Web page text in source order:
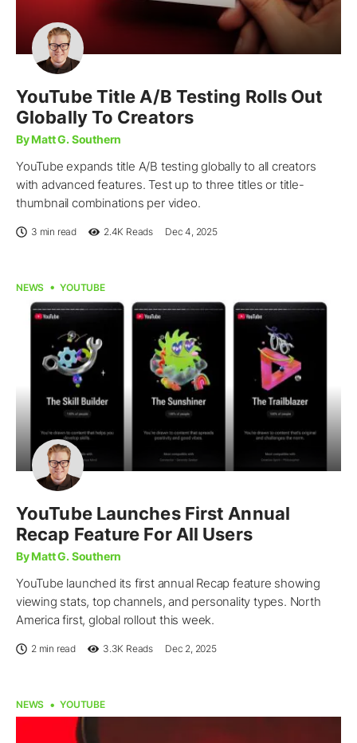
YouTube Title A/B Testing Rolls Out
Globally To Creators
By Matt G. Southern
YouTube expands title A/B testing globally to all creators
with advanced features. Test up to three titles or title-
thumbnail combinations per video.
3 min read 2.4K Reads Dec 4, 2025
NEWS YOUTUBE
YouTube Launches First Annual
Recap Feature For All Users
By Matt G. Southern
YouTube launched its first annual Recap feature showing
viewing stats, top channels, and personality types. North
America first, global rollout this week.
2 min read 3.3K Reads Dec 2, 2025
NEWS YOUTUBE